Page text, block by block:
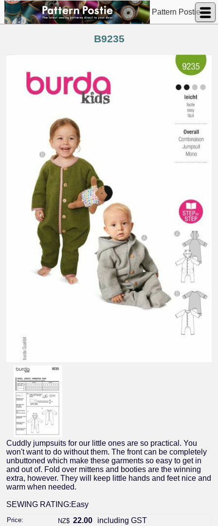
Pattern Postie
B9235
Cuddly jumpsuits for our little ones are so practical. You
won't want to do without them. The front can be completely
unbuttoned which make these garments so easy to get in
and out of. Fold over mittens and booties are the winning
extra, however. They will keep little hands and feet nice and
warm when needed.
SEWING RATING:Easy
Price: NZ$ 22.00 including GST